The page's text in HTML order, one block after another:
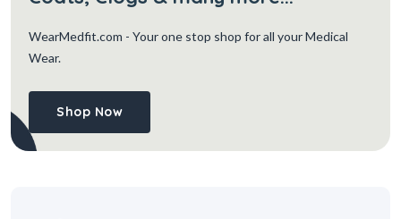
WearMedfit.com - Your one stop shop for all your Medical
Wear.
Shop Now